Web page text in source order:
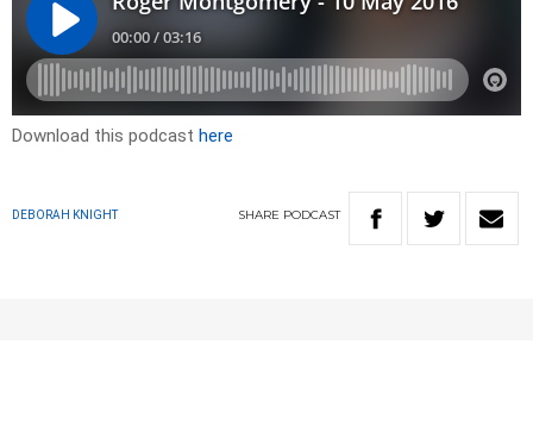
Download this podcast here
DEBORAH KNIGHT SHARE PODCAST